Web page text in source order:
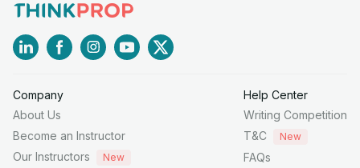
Company
About Us
Become an Instructor
Our Instructors
New
Help Center
Writing Competition
T&C
New
FAQs